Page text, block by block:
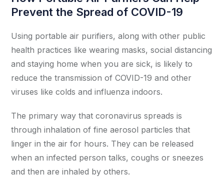
Prevent the Spread of COVID-19
Using portable air purifiers, along with other public
health practices like wearing masks, social distancing
and staying home when you are sick, is likely to
reduce the transmission of COVID-19 and other
viruses like colds and influenza indoors.
The primary way that coronavirus spreads is
through inhalation of fine aerosol particles that
linger in the air for hours. They can be released
when an infected person talks, coughs or sneezes
and then are inhaled by others.